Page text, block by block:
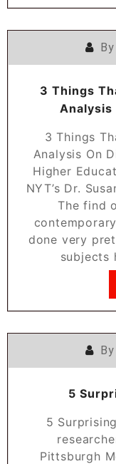
By
3 Things
3 Things
Analysis On
Higher
NYT’s Dr.
The find
done very
subjects
By
5
5
Pittsburgh